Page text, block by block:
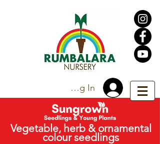
Vegetable, herb & ornamental
colour seedlings
Trade Log In